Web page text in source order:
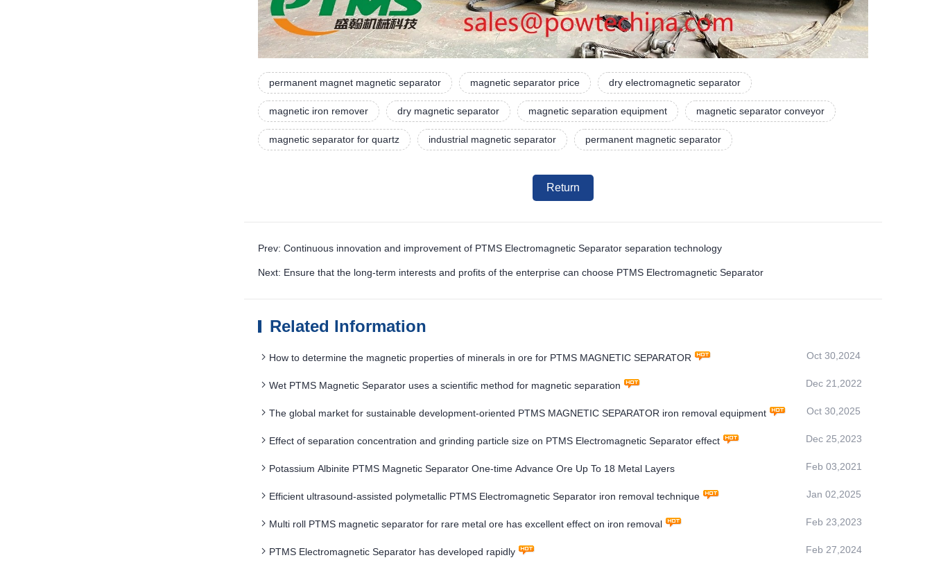
permanent magnet magnetic separator magnetic separator price dry electromagnetic separator
magnetic iron remover dry magnetic separator magnetic separation equipment magnetic separator conveyor
magnetic separator for quartz industrial magnetic separator permanent magnetic separator
Return
Prev: Continuous innovation and improvement of PTMS Electromagnetic Separator separation technology
Next: Ensure that the long-term interests and profits of the enterprise can choose PTMS Electromagnetic Separator
Related Information
How to determine the magnetic properties of minerals in ore for PTMS MAGNETIC SEPARATOR Oct 30,2024
Wet PTMS Magnetic Separator uses a scientific method for magnetic separation Dec 21,2022
The global market for sustainable development-oriented PTMS MAGNETIC SEPARATOR iron removal equipment Oct 30,2025
Effect of separation concentration and grinding particle size on PTMS Electromagnetic Separator effect Dec 25,2023
Potassium Albinite PTMS Magnetic Separator One-time Advance Ore Up To 18 Metal Layers Feb 03,2021
Efficient ultrasound-assisted polymetallic PTMS Electromagnetic Separator iron removal technique Jan 02,2025
Multi roll PTMS magnetic separator for rare metal ore has excellent effect on iron removal Feb 23,2023
PTMS Electromagnetic Separator has developed rapidly Feb 27,2024